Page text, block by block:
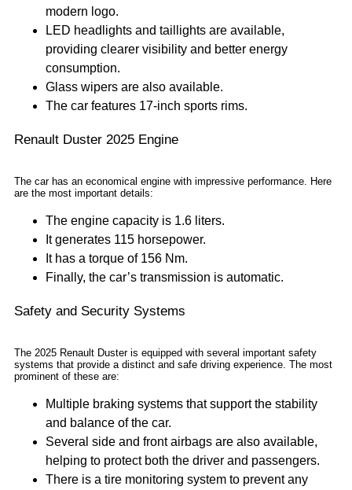
modern logo.
LED headlights and taillights are available,
providing clearer visibility and better energy
consumption.
Glass wipers are also available.
The car features 17-inch sports rims.
Renault Duster 2025 Engine
The car has an economical engine with impressive performance. Here
are the most important details:
The engine capacity is 1.6 liters.
It generates 115 horsepower.
It has a torque of 156 Nm.
Finally, the car’s transmission is automatic.
Safety and Security Systems
The 2025 Renault Duster is equipped with several important safety
systems that provide a distinct and safe driving experience. The most
prominent of these are:
Multiple braking systems that support the stability
and balance of the car.
Several side and front airbags are also available,
helping to protect both the driver and passengers.
There is a tire monitoring system to prevent any